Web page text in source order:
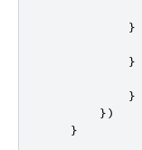
}
}
}
})
}